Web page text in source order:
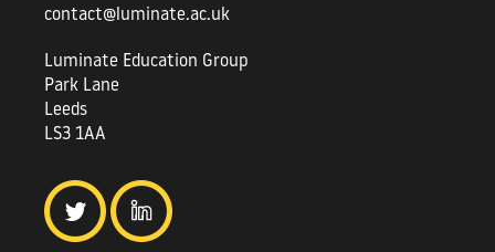
contact@luminate.ac.uk
Luminate Education Group
Park Lane
Leeds
LS3 1AA